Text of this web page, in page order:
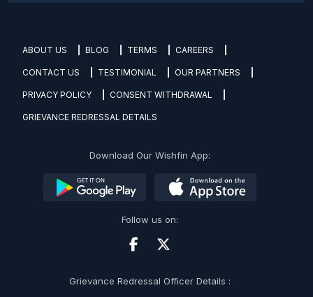
ABOUT US BLOG TERMS CAREERS
CONTACT US TESTIMONIAL OUR PARTNERS
PRIVACY POLICY CONSENT WITHDRAWAL
GRIEVANCE REDRESSAL DETAILS
Download Our Wishfin App:
Follow us on:
Grievance Redressal Officer Details :